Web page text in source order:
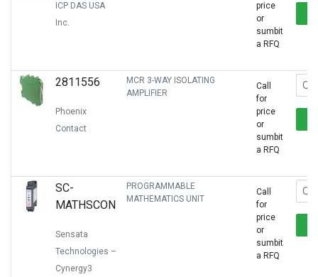
ICP DAS USA
Inc.
price
or
sumbit
a RFQ
2811556
Phoenix
Contact
MCR 3-WAY ISOLATING
AMPLIFIER
Call
for
price
or
sumbit
a RFQ
SC-
MATHSCON
Sensata
Technologies –
Cynergy3
PROGRAMMABLE
MATHEMATICS UNIT
Call
for
price
or
sumbit
a RFQ